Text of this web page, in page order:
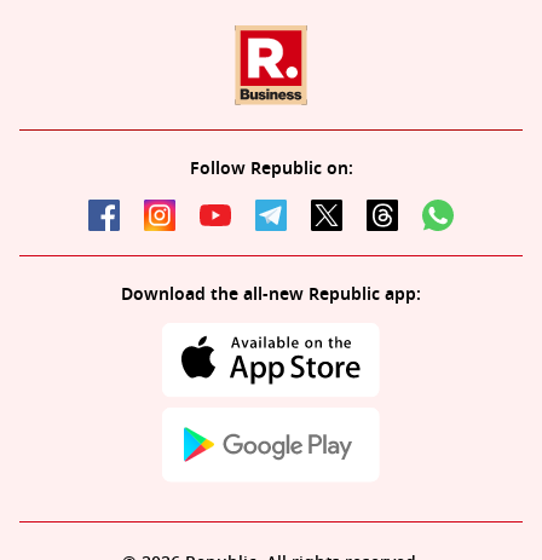
Follow Republic on:
Download the all-new Republic app: